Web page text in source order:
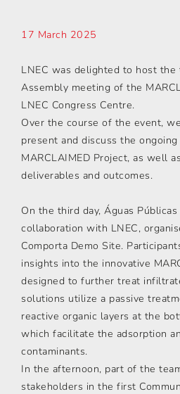
17 March 2025
LNEC was delighted to host the
Assembly meeting of the
LNEC Congress Centre.
Over the course of the event,
present and discuss the
MARCLAIMED Project, as well
deliverables and outcomes.
On the third day, Águas
collaboration with LNEC,
Comporta Demo Site.
insights into the innovative
designed to further treat
solutions utilize a passive
reactive organic layers at the
which facilitate the adsorption
contaminants.
In the afternoon, part of the
stakeholders in the first